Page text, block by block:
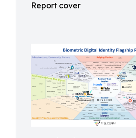
Report cover